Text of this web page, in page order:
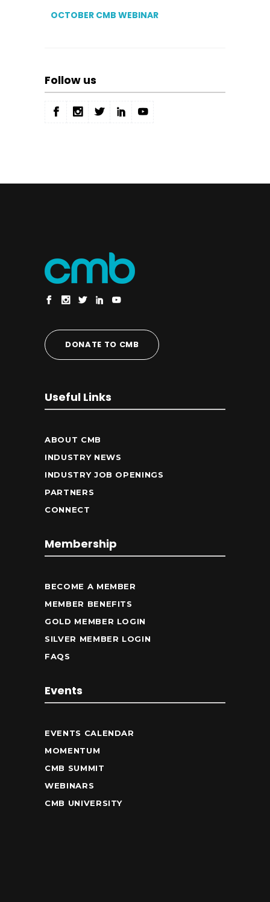
OCTOBER CMB WEBINAR
Follow us
DONATE TO CMB
Useful Links
ABOUT CMB
INDUSTRY NEWS
INDUSTRY JOB OPENINGS
PARTNERS
CONNECT
Membership
BECOME A MEMBER
MEMBER BENEFITS
GOLD MEMBER LOGIN
SILVER MEMBER LOGIN
FAQS
Events
EVENTS CALENDAR
MOMENTUM
CMB SUMMIT
WEBINARS
CMB UNIVERSITY